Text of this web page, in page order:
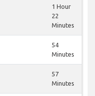
1 Hour
22
Minutes
54
Minutes
57
Minutes